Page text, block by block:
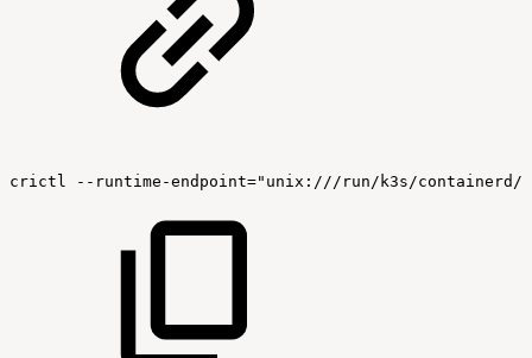
crictl --runtime-endpoint="unix:///run/k3s/containerd/